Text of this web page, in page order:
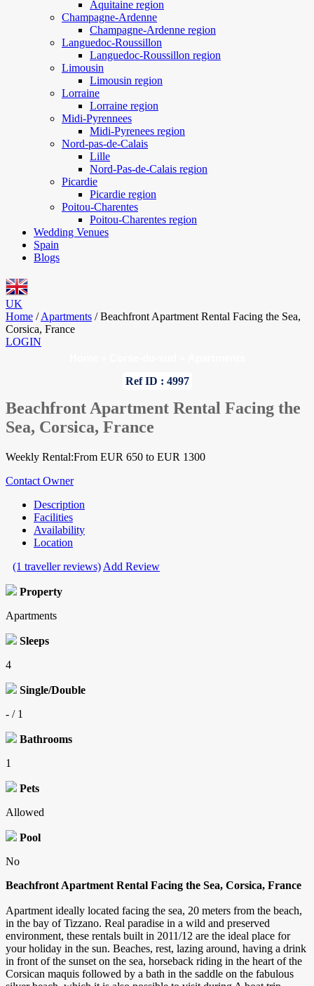
Aquitaine region
Champagne-Ardenne
Champagne-Ardenne region
Languedoc-Roussillon
Languedoc-Roussillon region
Limousin
Limousin region
Lorraine
Lorraine region
Midi-Pyrennees
Midi-Pyrenees region
Nord-pas-de-Calais
Lille
Nord-Pas-de-Calais region
Picardie
Picardie region
Poitou-Charentes
Poitou-Charentes region
Wedding Venues
Spain
Blogs
UK
Home / Apartments / Beachfront Apartment Rental Facing the Sea,
Corsica, France
LOGIN
Ref ID : 4997
Beachfront Apartment Rental Facing the
Sea, Corsica, France
Weekly Rental:From EUR 650 to EUR 1300
Contact Owner
Description
Facilities
Availability
Location
(1 traveller reviews) Add Review
Property
Apartments
Sleeps
4
Single/Double
- / 1
Bathrooms
1
Pets
Allowed
Pool
No
Beachfront Apartment Rental Facing the Sea, Corsica, France
Apartment ideally located facing the sea, 20 meters from the beach,
in the bay of Tizzano. Real paradise in a wild and preserved
environment, these rentals built in 2011/12 are the ideal place for
your holiday in the sun. Beaches, rest, lazing around, having a drink
in front of the sunset on the sea, horseback riding in the heart of the
Corsican maquis followed by a bath in the saddle on the fabulous